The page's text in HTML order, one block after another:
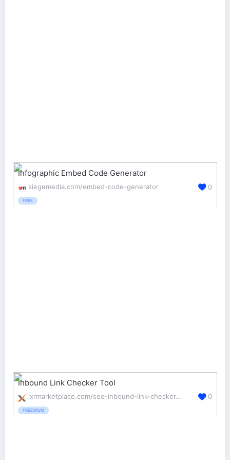
Infographic Embed Code Generator
siegemedia.com/embed-code-generator
FREE
0
Inbound Link Checker Tool
lxrmarketplace.com/seo-inbound-link-checker-tool.html
FREEMIUM
0